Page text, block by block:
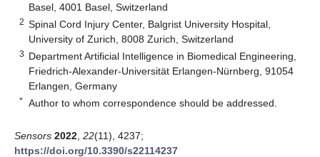
Basel, 4001 Basel, Switzerland
2 Spinal Cord Injury Center, Balgrist University Hospital,
University of Zurich, 8008 Zurich, Switzerland
3 Department Artificial Intelligence in Biomedical Engineering,
Friedrich-Alexander-Universität Erlangen-Nürnberg, 91054
Erlangen, Germany
* Author to whom correspondence should be addressed.
Sensors 2022 22(11), 4237;
https://doi.org/10.3390/s22114237